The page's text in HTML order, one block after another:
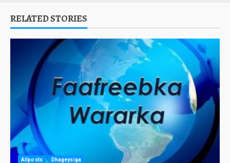
RELATED STORIES
Allposts Dhageysiga